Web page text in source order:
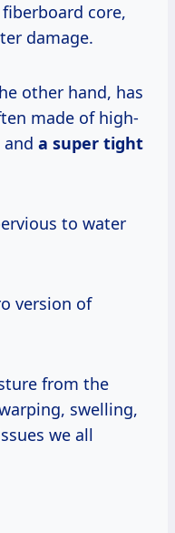
core,
damage.
other hand, has
made of high-
a super tight
to water
version of
from the
swelling,
we all